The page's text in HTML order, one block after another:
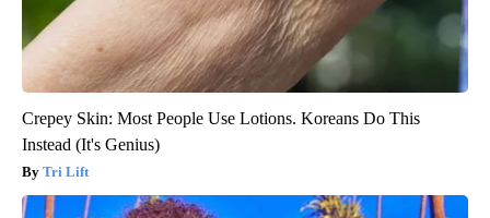
Crepey Skin: Most People Use Lotions. Koreans Do This
Instead (It's Genius)
Tri Lift